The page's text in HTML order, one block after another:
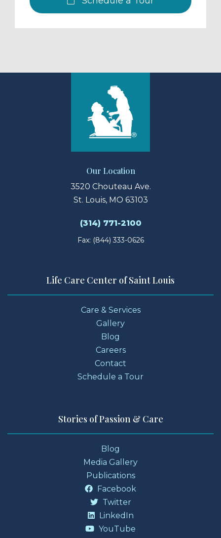
Our Location
3520 Chouteau Ave.
St. Louis, MO 63103
(314) 771-2100
Fax: (844) 333-0626
Life Care Center of Saint Louis
Care & Services
Gallery
Blog
Careers
Contact
Schedule a Tour
Stories of Passion & Care
Blog
Media Gallery
Publications
Facebook
Twitter
LinkedIn
YouTube